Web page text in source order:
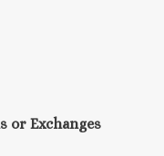
or Exchanges